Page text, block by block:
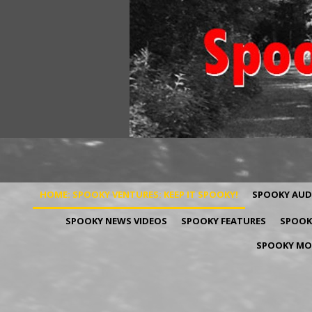
HOME: SPOOKY VENTURES: KEEP IT SPOOKY! SPOOKY
SPOOKY NEWS VIDEOS SPOOKY FEATURES
SPOOKY